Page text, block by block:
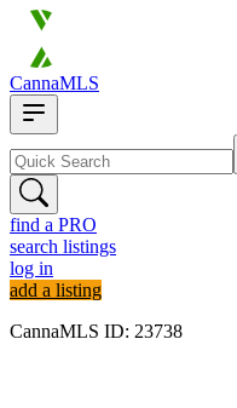
CannaMLS
find a PRO
search listings
log in
add a listing
CannaMLS ID: 23738